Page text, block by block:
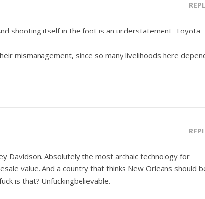
shooting itself in the foot is an understatement. Toyota
mismanagement, since so many livelihoods here
Davidson. Absolutely the most archaic technology for
value. And a country that thinks New Orleans should
is that? Unfuckingbelievable.